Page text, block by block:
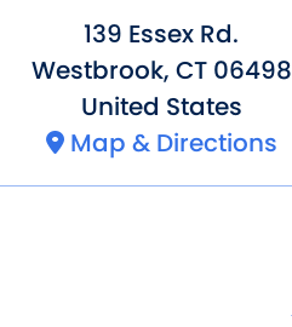
139 Essex Rd.
Westbrook, CT 06498
United States
Map & Directions